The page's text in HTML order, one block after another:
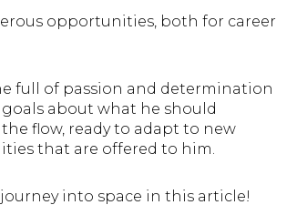
opportunities, both for career
full of passion and determination
about what he should
flow, ready to adapt to new
that are offered to him.
journey into space in this article!